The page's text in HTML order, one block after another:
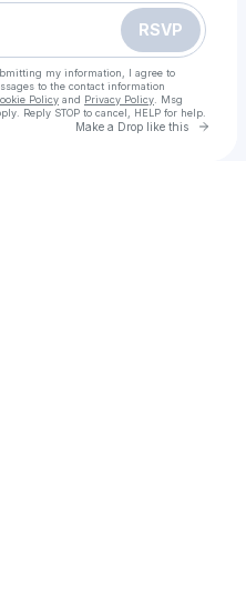
RSVP
my information, I agree to
to the contact information
Policy and Privacy Policy . Msg
Reply STOP to cancel, HELP for help.
Make a Drop like this Go